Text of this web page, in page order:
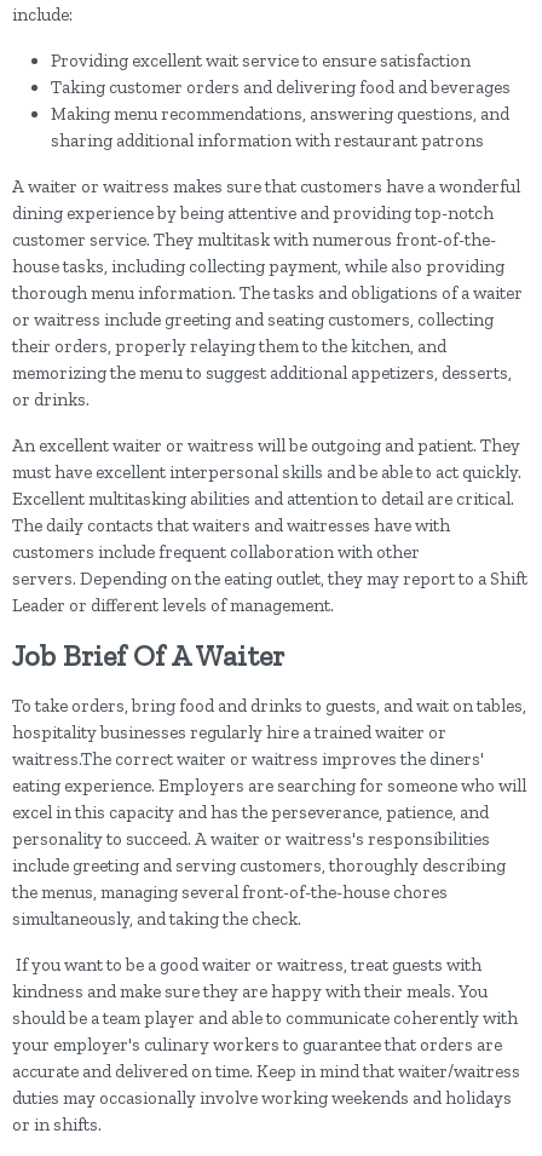
include:
Providing excellent wait service to ensure satisfaction
Taking customer orders and delivering food and beverages
Making menu recommendations, answering questions, and
sharing additional information with restaurant patrons
A waiter or waitress makes sure that customers have a wonderful
dining experience by being attentive and providing top-notch
customer service. They multitask with numerous front-of-the-
house tasks, including collecting payment, while also providing
thorough menu information. The tasks and obligations of a waiter
or waitress include greeting and seating customers, collecting
their orders, properly relaying them to the kitchen, and
memorizing the menu to suggest additional appetizers, desserts,
or drinks.
An excellent waiter or waitress will be outgoing and patient. They
must have excellent interpersonal skills and be able to act quickly.
Excellent multitasking abilities and attention to detail are critical.
The daily contacts that waiters and waitresses have with
customers include frequent collaboration with other
servers. Depending on the eating outlet, they may report to a Shift
Leader or different levels of management.
Job Brief Of A Waiter
To take orders, bring food and drinks to guests, and wait on tables,
hospitality businesses regularly hire a trained waiter or
waitress.The correct waiter or waitress improves the diners'
eating experience. Employers are searching for someone who will
excel in this capacity and has the perseverance, patience, and
personality to succeed. A waiter or waitress's responsibilities
include greeting and serving customers, thoroughly describing
the menus, managing several front-of-the-house chores
simultaneously, and taking the check.
If you want to be a good waiter or waitress, treat guests with
kindness and make sure they are happy with their meals. You
should be a team player and able to communicate coherently with
your employer's culinary workers to guarantee that orders are
accurate and delivered on time. Keep in mind that waiter/waitress
duties may occasionally involve working weekends and holidays
or in shifts.